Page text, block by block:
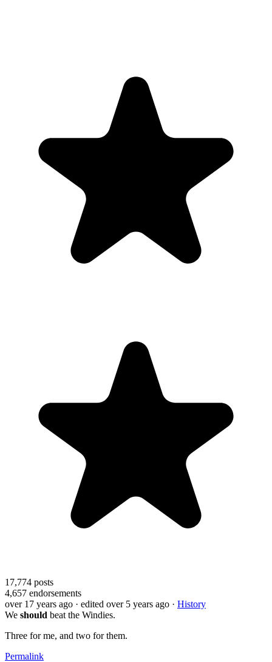
17,774 posts
4,657 endorsements
over 17 years ago · edited over 5 years ago · History
We should beat the Windies.
Three for me, and two for them.
Permalink